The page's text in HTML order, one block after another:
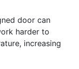
door can
harder to
increasing